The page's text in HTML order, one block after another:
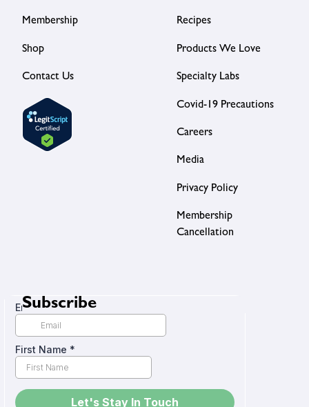
Membership
Shop
Contact Us
Recipes
Products We Love
Specialty Labs
Covid-19 Precautions
Careers
Media
Privacy Policy
Membership
Cancellation
Subscribe